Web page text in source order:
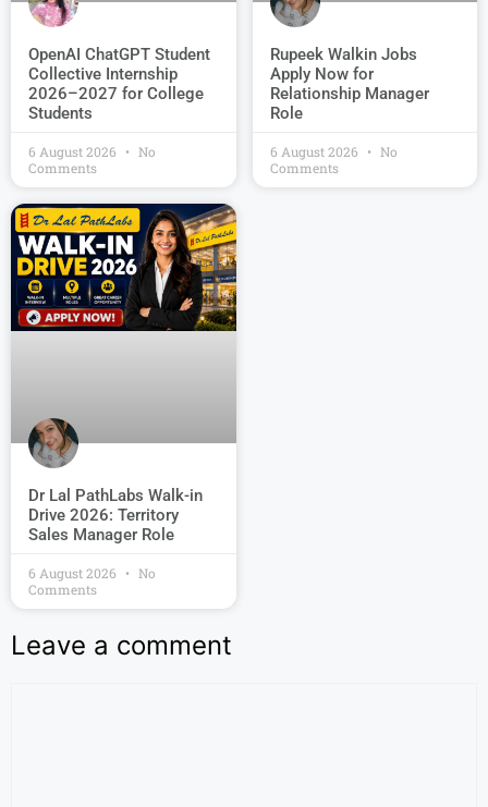
OpenAI ChatGPT Student
Collective Internship
2026–2027 for College
Students
6 August 2026
No
Comments
Rupeek Walkin Jobs
Apply Now for
Relationship Manager
Role
6 August 2026
No
Comments
Dr Lal PathLabs Walk-in
Drive 2026: Territory
Sales Manager Role
6 August 2026
No
Comments
Leave a comment